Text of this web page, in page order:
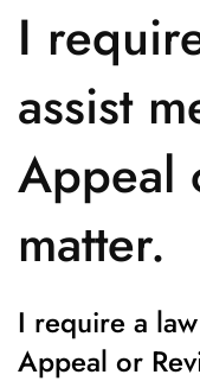
I
assist
Appeal
matter.
I require a
Appeal or